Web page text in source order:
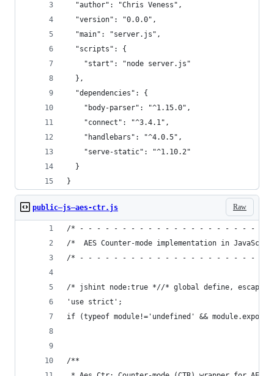
  "author": "Chris Veness",
  "version": "0.0.0",
  "main": "server.js",
  "scripts": {
    "start": "node server.js"
  },
  "dependencies": {
    "body-parser": "^1.15.0",
    "connect": "^3.4.1",
    "handlebars": "^4.0.5",
    "serve-static": "^1.10.2"
  }
}
Raw
public—js—aes-ctr.js
/* - - - - - - - - - - - - - - - - - - - - - -
/*  AES Counter-mode implementation in
/* - - - - - - - - - - - - - - - - - - - - - -
/* jshint node:true *//* global define, escape,
'use strict';
if (typeof module!='undefined' &&
/**